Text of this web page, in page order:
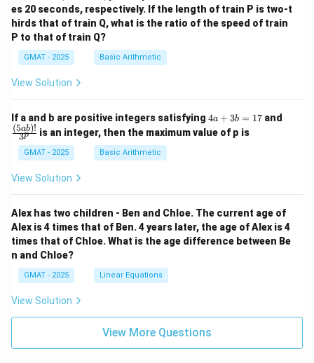
es 20 seconds, respectively. If the length of train P is two-t
hirds that of train Q, what is the ratio of the speed of train
P to that of train Q?
GMAT - 2025 Basic Arithmetic
View Solution
If a and b are positive integers satisfying 4
+
4a + 3b = 17and
3p
(5ab)! is an integer, then the maximum value of p is
GMAT - 2025 Basic Arithmetic
View Solution
Alex has two children - Ben and Chloe. The current age of
Alex is 4 times that of Ben. 4 years later, the age of Alex is 4
times that of Chloe. What is the age difference between Be
n and Chloe?
GMAT - 2025 Linear Equations
View Solution
View More Questions